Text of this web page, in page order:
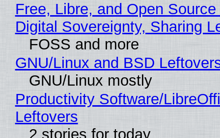
Free, Libre, and Open
Digital Sovereignty, Sharing
FOSS and more
GNU/Linux and BSD
GNU/Linux mostly
Productivity Software/
Leftovers
2 stories for today